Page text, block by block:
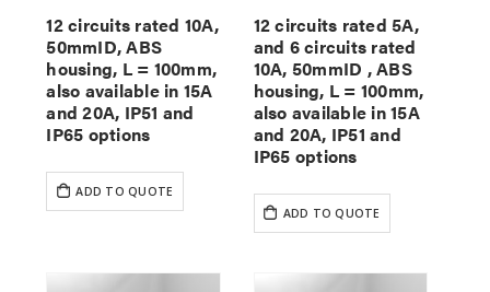
12 circuits rated 10A,
50mmID, ABS
housing, L = 100mm,
also available in 15A
and 20A, IP51 and
IP65 options
ADD TO QUOTE
12 circuits rated 5A,
and 6 circuits rated
10A, 50mmID , ABS
housing, L = 100mm,
also available in 15A
and 20A, IP51 and
IP65 options
ADD TO QUOTE